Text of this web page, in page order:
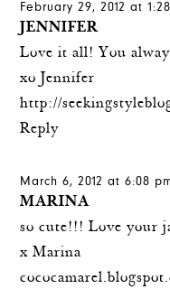
February 29, 2012 at
JENNIFER
Love it all! You
xo Jennifer
http://
Reply
March 6, 2012 at 6:08
MARINA
so cute!!! Love your
x Marina